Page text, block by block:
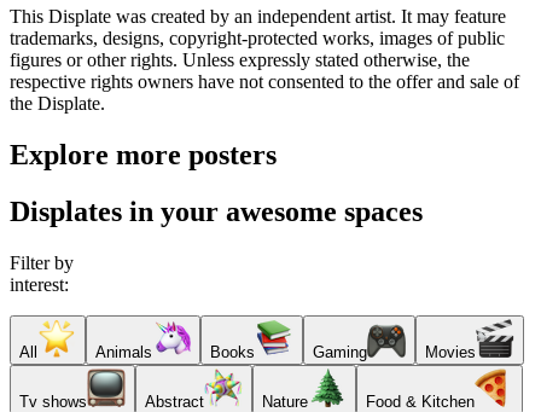
This Displate was created by an independent artist. It may feature
trademarks, designs, copyright-protected works, images of public
figures or other rights. Unless expressly stated otherwise, the
respective rights owners have not consented to the offer and sale of
the Displate.
Explore more posters
Displates in your awesome spaces
Filter by
interest:
All Animals Books Gaming Movies
Tv shows Abstract Nature Food & Kitchen